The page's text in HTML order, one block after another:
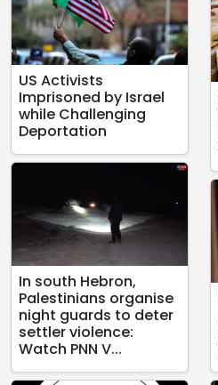
US Activists
Imprisoned by Israel
while Challenging
Deportation
In south Hebron,
Palestinians organise
night guards to deter
settler violence:
Watch PNN V...